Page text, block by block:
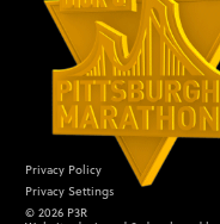
Privacy Policy
Privacy Settings
© 2026 P3R